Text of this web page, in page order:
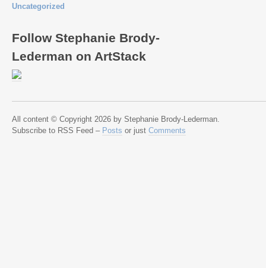
Uncategorized
Follow Stephanie Brody-
Lederman on ArtStack
All content © Copyright 2026 by Stephanie Brody-Lederman.
Subscribe to RSS Feed – Posts or just Comments